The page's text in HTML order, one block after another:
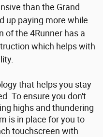
than the Grand
up paying more while
of the 4Runner has a
which helps with
that helps you stay
To ensure you don't
highs and thundering
is in place for you to
touchscreen with